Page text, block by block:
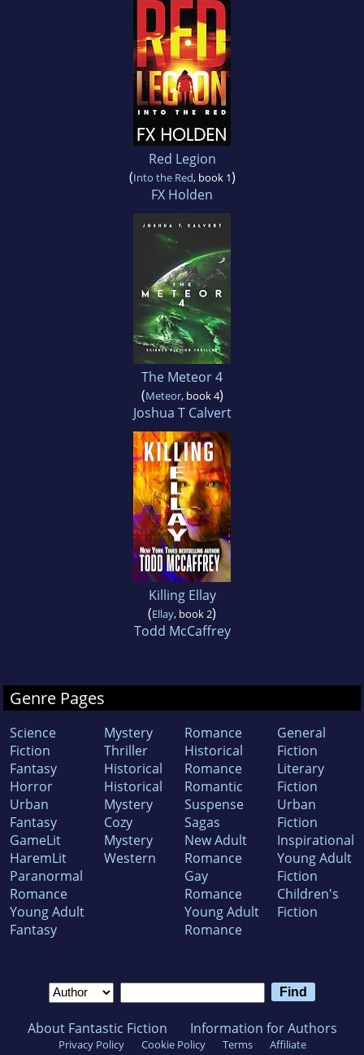
Red Legion
(Into the Red, book 1)
FX Holden
The Meteor 4
(Meteor, book 4)
Joshua T Calvert
Killing Ellay
(Ellay, book 2)
Todd McCaffrey
Genre Pages
Science
Fiction
Fantasy
Horror
Urban
Fantasy
GameLit
HaremLit
Paranormal
Romance
Young Adult
Fantasy
Mystery
Thriller
Historical
Historical
Mystery
Cozy
Mystery
Western
Romance
Historical
Romance
Romantic
Suspense
Sagas
New Adult
Romance
Gay
Romance
Young Adult
Romance
General
Fiction
Literary
Fiction
Urban
Fiction
Inspirational
Young Adult
Fiction
Children's
Fiction
About Fantastic Fiction Information for Authors
Privacy Policy Cookie Policy Terms
Affiliate